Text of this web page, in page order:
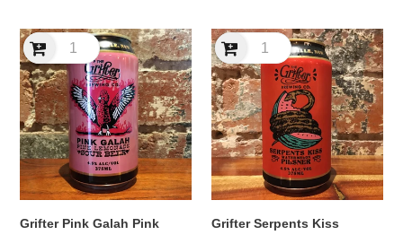
Grifter
Pink
Galah
Pink
Lemonade
Sour
Grifter Pink Galah Pink
Grifter
Serpents
Kiss
Watermelon
Pilsner
Grifter Serpents Kiss